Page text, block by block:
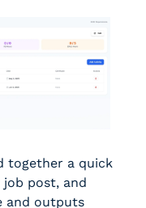
together a quick
post, and
and outputs